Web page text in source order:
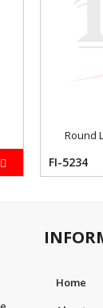
Round
FI-5234
Home